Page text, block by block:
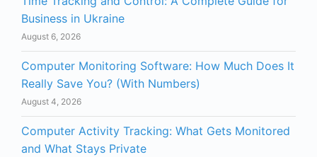
Business in Ukraine
August 6, 2026
Computer Monitoring Software: How Much Does It
Really Save You? (With Numbers)
August 4, 2026
Computer Activity Tracking: What Gets Monitored
and What Stays Private